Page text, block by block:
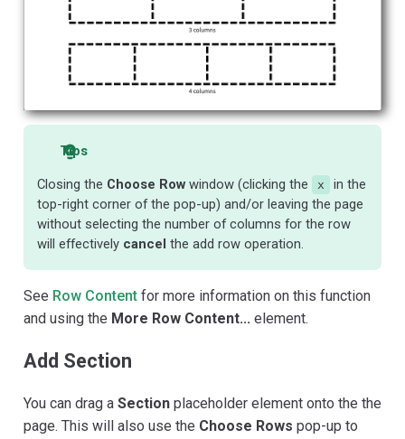
Tips
Closing the Choose Rowwindow (clicking the x
in the
top-right corner of the pop-up) and/or leaving the page
without selecting the number of columns for the row
will effectively cancel the add row operation.
See Row Content for more information on this function
and using the More Row Content... element.
Add Section
You can drag a Section placeholder element onto the the
page. This will also use the Choose Rows pop-up to